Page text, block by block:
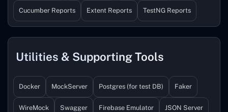
Cucumber Reports Extent Reports TestNG Reports
Utilities & Supporting Tools
Docker MockServer Postgres (for test DB) Faker
WireMock Swagger Firebase Emulator JSON Server